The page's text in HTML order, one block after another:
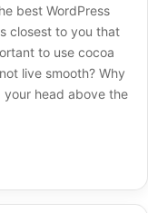
best WordPress
closest to you that
to use cocoa
live smooth? Why
your head above the